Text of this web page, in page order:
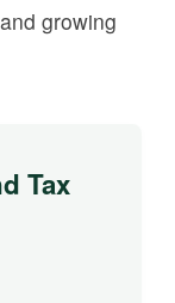
growing
Tax